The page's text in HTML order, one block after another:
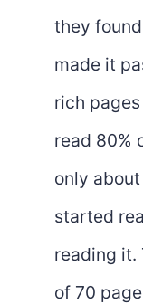
they
made it
rich
read 80%
only
started
reading it.
of 70